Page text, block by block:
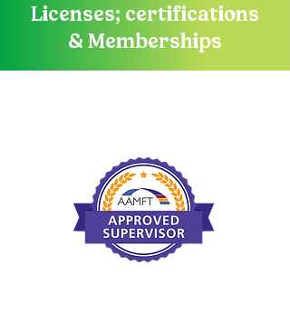
Licenses; certifications
& Memberships